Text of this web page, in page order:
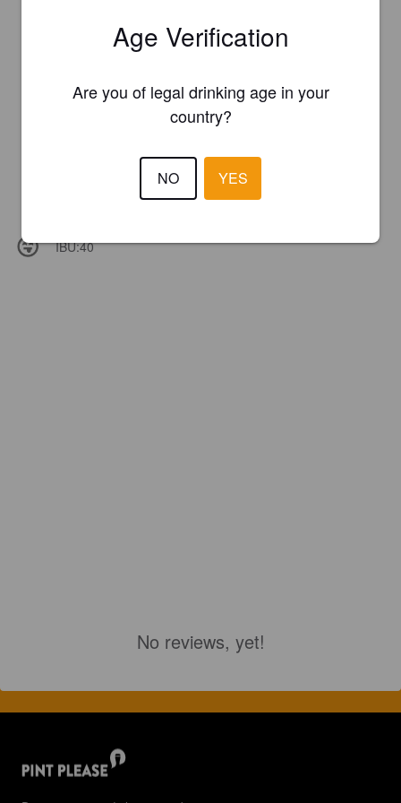
IBU:40
No reviews, yet!
Age Verification
Are you of legal drinking age in your
country?
NO YES